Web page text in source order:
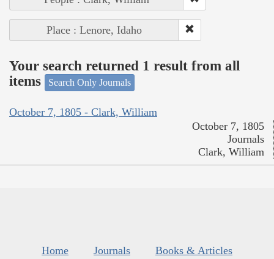
Place : Lenore, Idaho
Your search returned 1 result from all
items
Search Only Journals
October 7, 1805 - Clark, William
October 7, 1805
Journals
Clark, William
Home Journals
Books & Articles